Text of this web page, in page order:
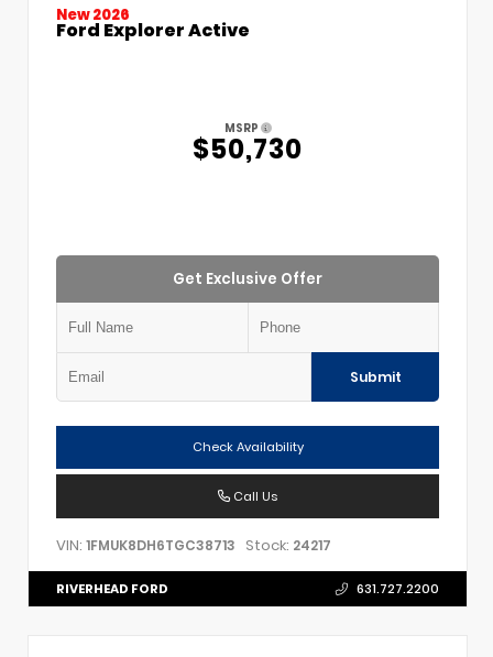
New 2026
Ford Explorer Active
MSRP
$50,730
Get Exclusive Offer
Submit
Check Availability
Call Us
VIN: 1FMUK8DH6TGC38713 Stock: 24217
RIVERHEAD FORD 631.727.2200